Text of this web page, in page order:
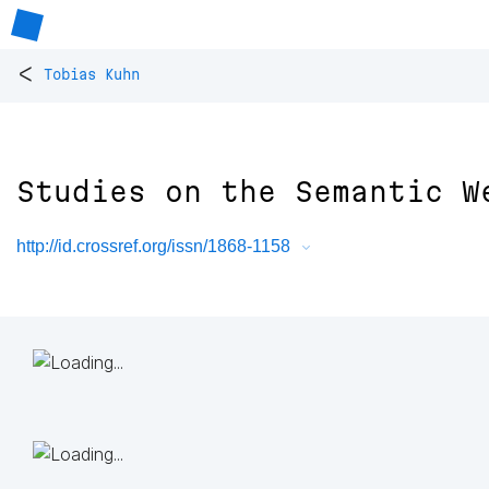
< Tobias Kuhn
Studies on the Semantic
http://id.crossref.org/issn/1868-1158